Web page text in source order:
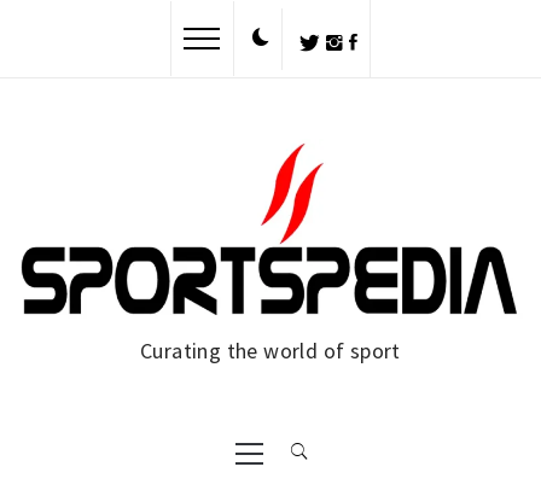
Curating the world of sport
Primary
Menu